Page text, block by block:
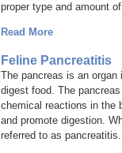
proper type and amount
Read More
Feline Pancreatitis
The pancreas is an
digest food. The
chemical reactions in the
and promote digestion.
referred to as pancreatitis